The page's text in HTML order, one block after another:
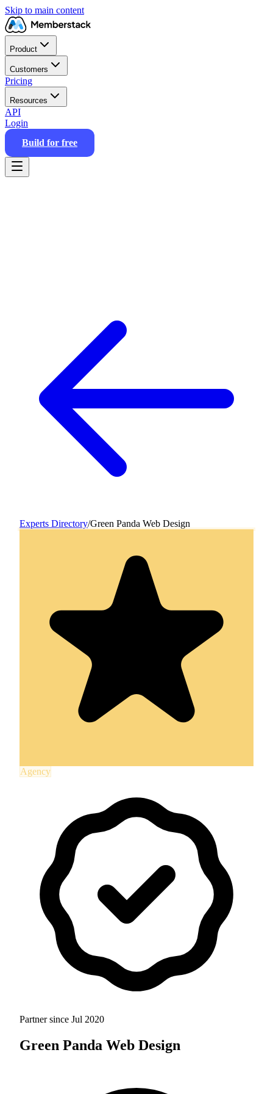
Skip to main content
Product
Customers
Pricing
Resources
API
Login
Build for free
Experts Directory/Green Panda Web Design
Agency
Partner since Jul 2020
Green Panda Web Design